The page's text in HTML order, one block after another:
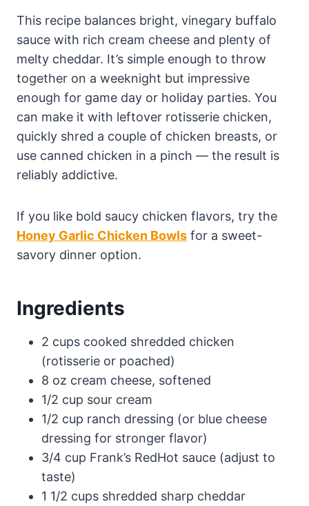
This recipe balances bright, vinegary buffalo
sauce with rich cream cheese and plenty of
melty cheddar. It’s simple enough to throw
together on a weeknight but impressive
enough for game day or holiday parties. You
can make it with leftover rotisserie chicken,
quickly shred a couple of chicken breasts, or
use canned chicken in a pinch — the result is
reliably addictive.
If you like bold saucy chicken flavors, try the
Honey Garlic Chicken Bowls for a sweet-
savory dinner option.
Ingredients
2 cups cooked shredded chicken
(rotisserie or poached)
8 oz cream cheese, softened
1/2 cup sour cream
1/2 cup ranch dressing (or blue cheese
dressing for stronger flavor)
3/4 cup Frank’s RedHot sauce (adjust to
taste)
1 1/2 cups shredded sharp cheddar